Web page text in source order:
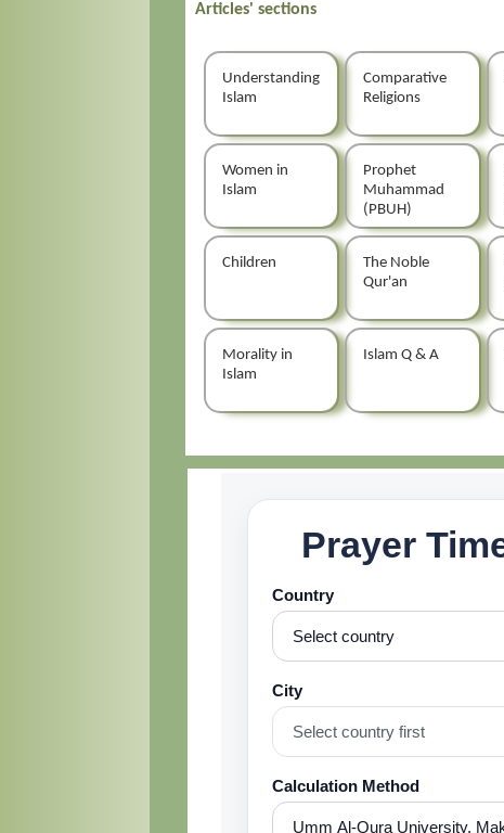
Articles' sections
Understanding
Islam
Comparative
Religions
Women in
Islam
Prophet
Muhammad
(PBUH)
Children
The Noble
Qur'an
Morality in
Islam
Islam Q & A